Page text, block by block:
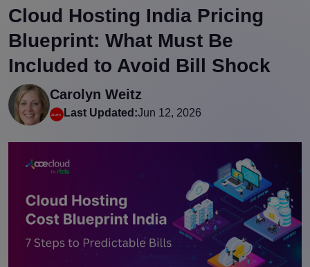
Cloud Hosting India Pricing
Blueprint: What Must Be
Included to Avoid Bill Shock
Carolyn Weitz
Last Updated:Jun 12, 2026